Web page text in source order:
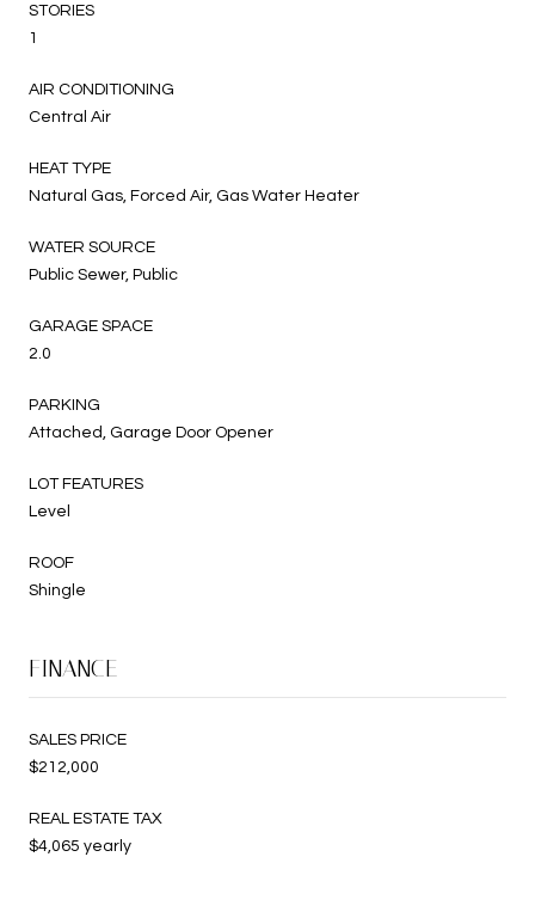
STORIES
1
AIR CONDITIONING
Central Air
HEAT TYPE
Natural Gas, Forced Air, Gas Water Heater
WATER SOURCE
Public Sewer, Public
GARAGE SPACE
2.0
PARKING
Attached, Garage Door Opener
LOT FEATURES
Level
ROOF
Shingle
FINANCE
SALES PRICE
$212,000
REAL ESTATE TAX
$4,065 yearly